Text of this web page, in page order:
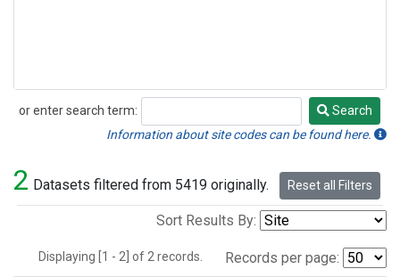
or enter search term:
Search
Search
Information about site codes can be found here.
2 Datasets filtered from 5419 originally. Reset all Filters
Sort Results By:
Displaying [1 - 2] of 2 records. Records per page: